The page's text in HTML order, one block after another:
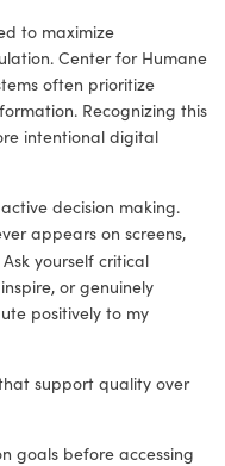
to maximize
Center for Humane
often prioritize
Recognizing this
intentional digital
decision making.
appears on screens,
Ask yourself critical
or genuinely
positively to my
support quality over
goals before accessing